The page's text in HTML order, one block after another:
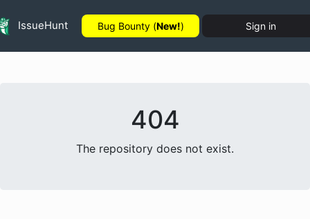
IssueHunt Bug Bounty (New!) Sign in
404
The repository does not exist.